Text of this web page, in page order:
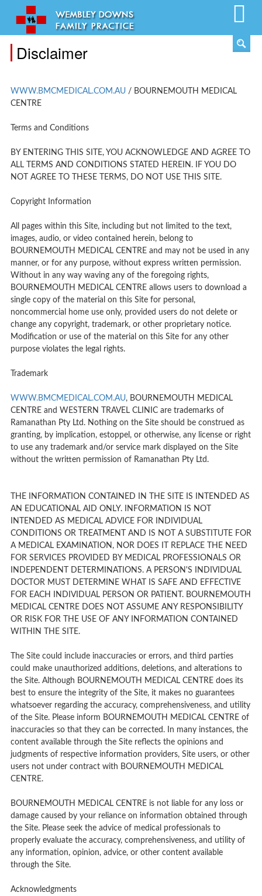
Disclaimer
WWW.BMCMEDICAL.COM.AU / BOURNEMOUTH MEDICAL
CENTRE
Terms and Conditions
BY ENTERING THIS SITE, YOU ACKNOWLEDGE AND AGREE TO
ALL TERMS AND CONDITIONS STATED HEREIN. IF YOU DO
NOT AGREE TO THESE TERMS, DO NOT USE THIS SITE.
Copyright Information
All pages within this Site, including but not limited to the text,
images, audio, or video contained herein, belong to
BOURNEMOUTH MEDICAL CENTRE and may not be used in any
manner, or for any purpose, without express written permission.
Without in any way waving any of the foregoing rights,
BOURNEMOUTH MEDICAL CENTRE allows users to download a
single copy of the material on this Site for personal,
noncommercial home use only, provided users do not delete or
change any copyright, trademark, or other proprietary notice.
Modification or use of the material on this Site for any other
purpose violates the legal rights.
Trademark
WWW.BMCMEDICAL.COM.AU, BOURNEMOUTH MEDICAL
CENTRE and WESTERN TRAVEL CLINIC are trademarks of
Ramanathan Pty Ltd. Nothing on the Site should be construed as
granting, by implication, estoppel, or otherwise, any license or right
to use any trademark and/or service mark displayed on the Site
without the written permission of Ramanathan Pty Ltd.
THE INFORMATION CONTAINED IN THE SITE IS INTENDED AS
AN EDUCATIONAL AID ONLY. INFORMATION IS NOT
INTENDED AS MEDICAL ADVICE FOR INDIVIDUAL
CONDITIONS OR TREATMENT AND IS NOT A SUBSTITUTE FOR
A MEDICAL EXAMINATION, NOR DOES IT REPLACE THE NEED
FOR SERVICES PROVIDED BY MEDICAL PROFESSIONALS OR
INDEPENDENT DETERMINATIONS. A PERSON'S INDIVIDUAL
DOCTOR MUST DETERMINE WHAT IS SAFE AND EFFECTIVE
FOR EACH INDIVIDUAL PERSON OR PATIENT. BOURNEMOUTH
MEDICAL CENTRE DOES NOT ASSUME ANY RESPONSIBILITY
OR RISK FOR THE USE OF ANY INFORMATION CONTAINED
WITHIN THE SITE.
The Site could include inaccuracies or errors, and third parties
could make unauthorized additions, deletions, and alterations to
the Site. Although BOURNEMOUTH MEDICAL CENTRE does its
best to ensure the integrity of the Site, it makes no guarantees
whatsoever regarding the accuracy, comprehensiveness, and utility
of the Site. Please inform BOURNEMOUTH MEDICAL CENTRE of
inaccuracies so that they can be corrected. In many instances, the
content available through the Site reflects the opinions and
judgments of respective information providers, Site users, or other
users not under contract with BOURNEMOUTH MEDICAL
CENTRE.
BOURNEMOUTH MEDICAL CENTRE is not liable for any loss or
damage caused by your reliance on information obtained through
the Site. Please seek the advice of medical professionals to
properly evaluate the accuracy, comprehensiveness, and utility of
any information, opinion, advice, or other content available
through the Site.
Acknowledgments